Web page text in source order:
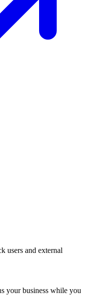
users and external
your business while you